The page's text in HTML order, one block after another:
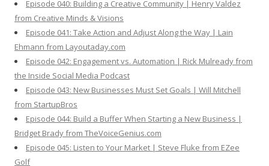
Episode 040: Building a Creative Community | Henry Valdez
from Creative Minds & Visions
Episode 041: Take Action and Adjust Along the Way | Lain
Ehmann from Layoutaday.com
Episode 042: Engagement vs. Automation | Rick Mulready from
the Inside Social Media Podcast
Episode 043: New Businesses Must Set Goals | Will Mitchell
from StartupBros
Episode 044: Build a Buffer When Starting a New Business |
Bridget Brady from TheVoiceGenius.com
Episode 045: Listen to Your Market | Steve Fluke from EZee
Golf